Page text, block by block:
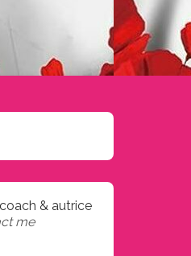
& autrice
me